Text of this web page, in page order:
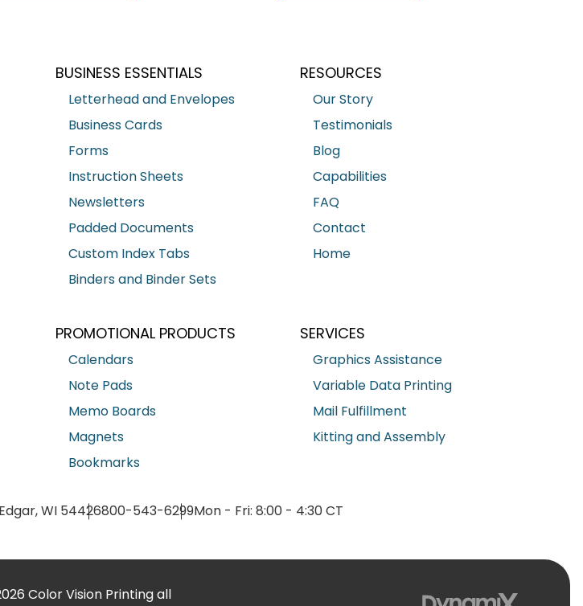
BUSINESS ESSENTIALS
Letterhead and Envelopes
Business Cards
Forms
Instruction Sheets
Newsletters
Padded Documents
Custom Index Tabs
Binders and Binder Sets
RESOURCES
Our Story
Testimonials
Blog
Capabilities
FAQ
Contact
Home
PROMOTIONAL PRODUCTS
Calendars
Note Pads
Memo Boards
Magnets
Bookmarks
SERVICES
Graphics Assistance
Variable Data Printing
Mail Fulfillment
Kitting and Assembly
Edgar, WI 54426800-543-6299Mon - Fri: 8:00 - 4:30 CT
Color Vision Printing all